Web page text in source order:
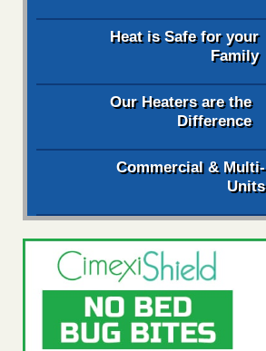
Heat is Safe for your
Family
Our Heaters are the
Difference
Commercial & Multi-
Units